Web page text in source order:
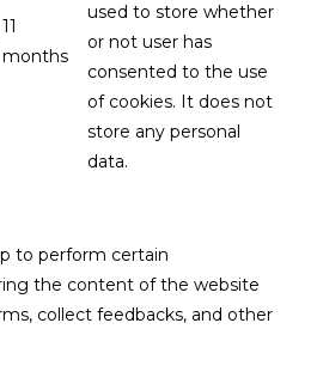
11
months
used to store whether
or not user has
consented to the use
of cookies. It does not
store any personal
data.
to perform certain
the content of the website
collect feedbacks, and other